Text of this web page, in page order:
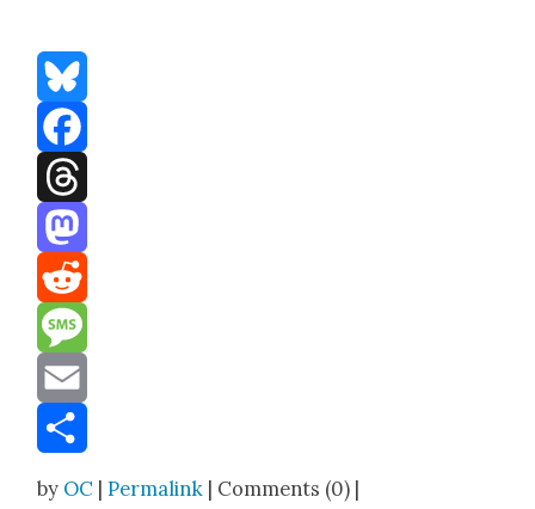
Bluesky
Facebook
Threads
Mastodon
Reddit
Message
Email
by OC |Permalink | Comments (0) |